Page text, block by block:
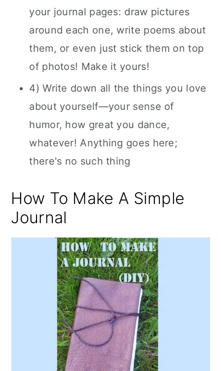
your journal pages: draw pictures
around each one, write poems about
them, or even just stick them on top
of photos! Make it yours!
4) Write down all the things you love
about yourself—your sense of
humor, how great you dance,
whatever! Anything goes here;
there's no such thing
How To Make A Simple
Journal